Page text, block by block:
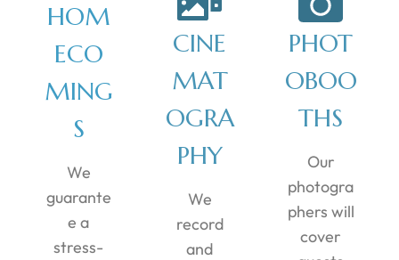
HOM
ECO
MING
S
We
guarante
e a
stress-
CINE
MAT
OGRA
PHY
We
record
and
PHOT
OBOO
THS
Our
photogra
phers will
cover